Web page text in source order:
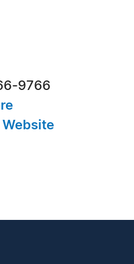
9766